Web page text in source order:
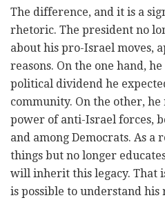
The difference, and it is a
rhetoric. The president no
about his pro-Israel moves,
reasons. On the one hand,
political dividend he
community. On the other,
power of anti-Israel forces,
and among Democrats. As a
things but no longer
will inherit this legacy. That
is possible to understand his